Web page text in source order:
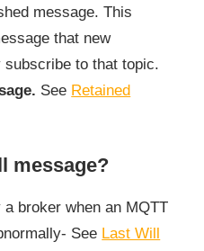
message. This
that new
to that topic.
See Retained
message?
broker when an MQTT
See Last Will